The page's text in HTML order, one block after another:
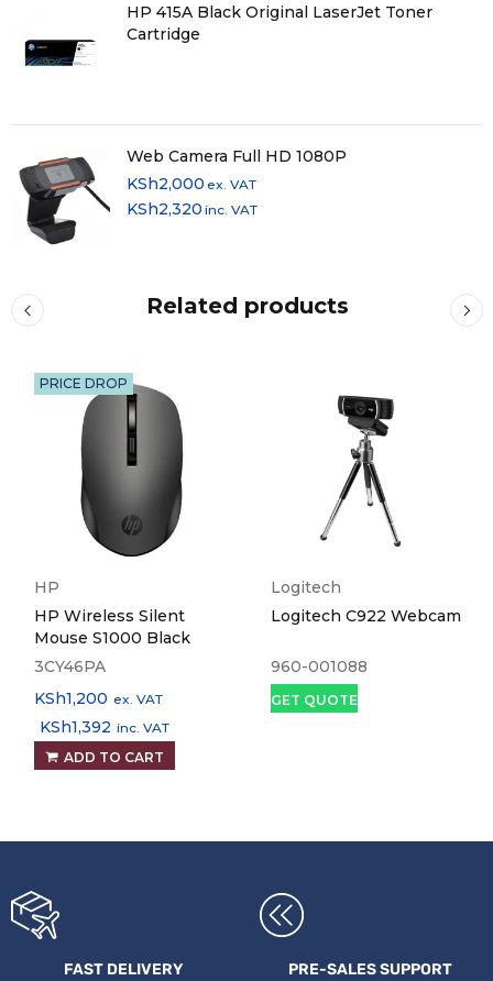
HP 415A Black Original LaserJet Toner
Cartridge
Web Camera Full HD 1080P
KSh2,000 ex. VAT
KSh2,320 inc. VAT
Related products
PRICE DROP
HP
HP Wireless Silent
Mouse S1000 Black
3CY46PA
KSh1,200 ex. VAT
KSh1,392 inc. VAT
ADD TO CART
Logitech
Logitech C922 Webcam
960-001088
GET QUOTE
FAST DELIVERY PRE-SALES SUPPORT